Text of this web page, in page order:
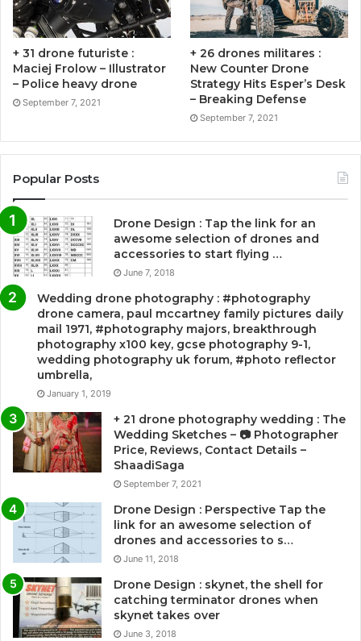
+ 31 drone futuriste :
Maciej Frolow – Illustrator
– Police heavy drone
September 7, 2021
+ 26 drones militares :
New Counter Drone
Strategy Hits Esper’s Desk
– Breaking Defense
September 7, 2021
Popular Posts
Drone Design : Tap the link for an
awesome selection of drones and
accessories to start flying …
June 7, 2018
Wedding drone photography : #photography
drone camera, paul mccartney family pictures daily
mail 1971, #photography majors, breakthrough
photography x100 key, gcse photography 9-1,
wedding photography uk forum, #photo reflector
umbrella,
January 1, 2019
+ 21 drone photography wedding : The
Wedding Sketches – 📷 Photographer
Price, Reviews, Contact Details –
ShaadiSaga
September 7, 2021
Drone Design : Perspective Tap the
link for an awesome selection of
drones and accessories to s…
June 11, 2018
Drone Design : skynet, the shell for
catching terminator drones when
skynet takes over
June 3, 2018